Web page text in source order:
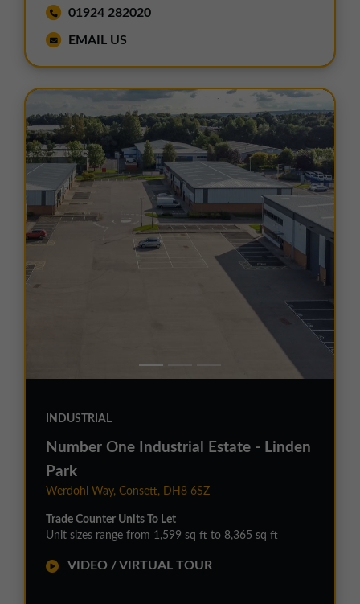
01924 282020
EMAIL US
INDUSTRIAL
Number One Industrial Estate - Linden
Park
Werdohl Way, Consett, DH8 6SZ
Trade Counter Units To Let
Unit sizes range from 1,599 sq ft to 8,365 sq ft
VIDEO / VIRTUAL TOUR